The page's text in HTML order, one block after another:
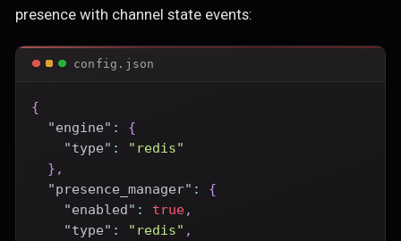
presence with channel state events:
config.json
{
"engine" :
{
"type" :
"redis"
} ,
"presence_manager" :
{
"enabled" : true,
"type" : "redis" ,